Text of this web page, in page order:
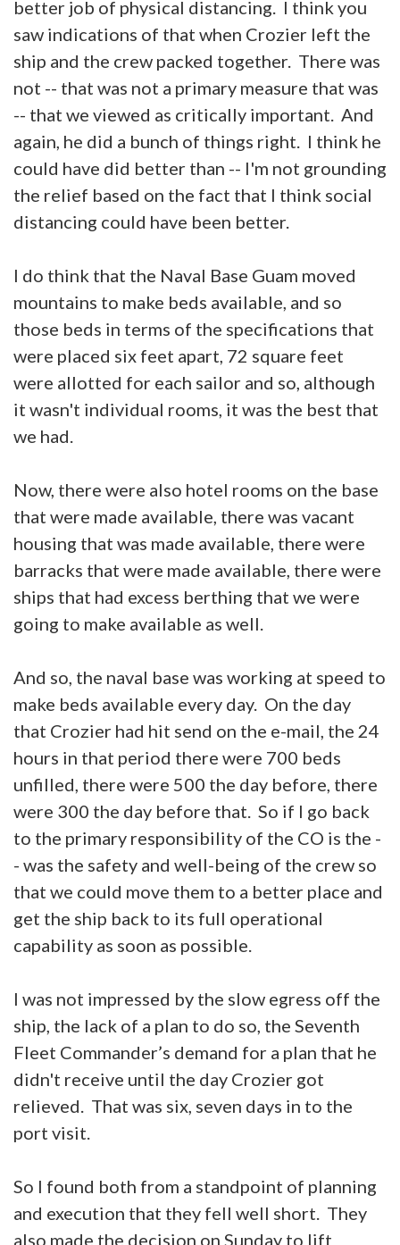
better job of physical distancing. I think you
saw indications of that when Crozier left the
ship and the crew packed together. There was
not -- that was not a primary measure that was
-- that we viewed as critically important. And
again, he did a bunch of things right. I think he
could have did better than -- I'm not grounding
the relief based on the fact that I think social
distancing could have been better.
I do think that the Naval Base Guam moved
mountains to make beds available, and so
those beds in terms of the specifications that
were placed six feet apart, 72 square feet
were allotted for each sailor and so, although
it wasn't individual rooms, it was the best that
we had.
Now, there were also hotel rooms on the base
that were made available, there was vacant
housing that was made available, there were
barracks that were made available, there were
ships that had excess berthing that we were
going to make available as well.
And so, the naval base was working at speed to
make beds available every day. On the day
that Crozier had hit send on the e-mail, the 24
hours in that period there were 700 beds
unfilled, there were 500 the day before, there
were 300 the day before that. So if I go back
to the primary responsibility of the CO is the -
- was the safety and well-being of the crew so
that we could move them to a better place and
get the ship back to its full operational
capability as soon as possible.
I was not impressed by the slow egress off the
ship, the lack of a plan to do so, the Seventh
Fleet Commander’s demand for a plan that he
didn't receive until the day Crozier got
relieved. That was six, seven days in to the
port visit.
So I found both from a standpoint of planning
and execution that they fell well short. They
also made the decision on Sunday to lift